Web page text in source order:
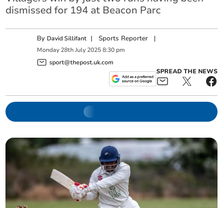
dismissed for 194 at Beacon Parc
By David Sillifant | Sports Reporter |
Monday 28th July 2025 8:30 pm
sport@thepost.uk.com
SPREAD THE NEWS